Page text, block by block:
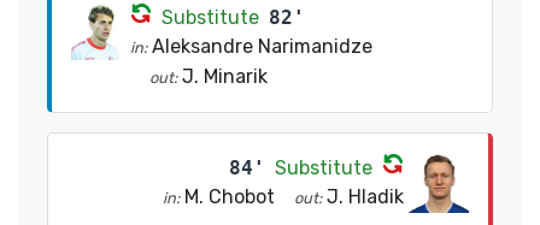
Substitute 82'
in: Aleksandre Narimanidze
out: J. Minarik
84' Substitute
in: M. Chobot out: J. Hladik